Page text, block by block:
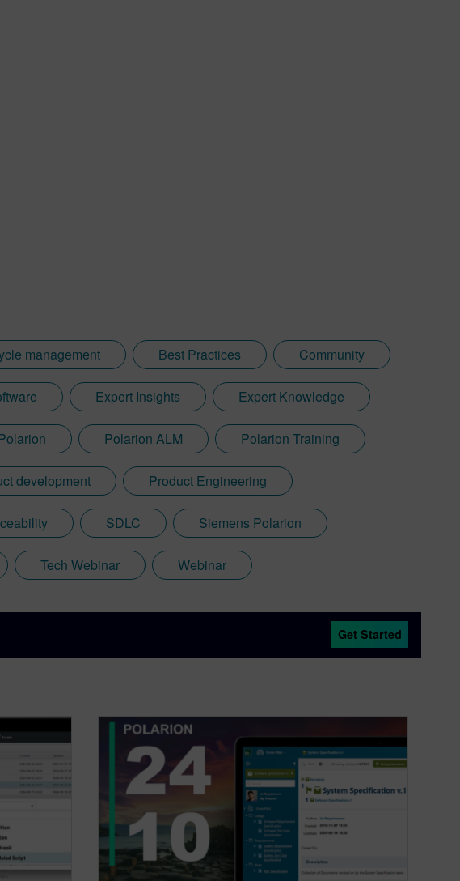
management Best Practices Community
Expert Insights Expert Knowledge
Polarion ALM Polarion Training
development Product Engineering
SDLC Siemens Polarion
Tech Webinar Webinar
Get Started